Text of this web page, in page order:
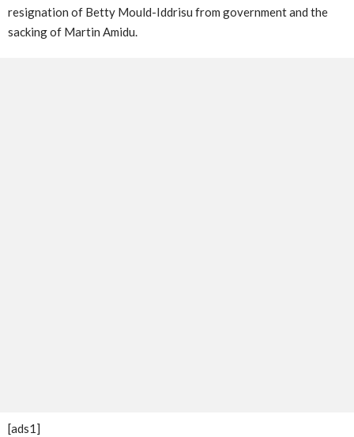
resignation of Betty Mould-Iddrisu from government and the
sacking of Martin Amidu.
[ads1]